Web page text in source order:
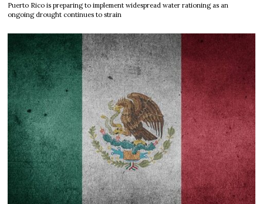
Puerto Rico is preparing to implement widespread water rationing as an
ongoing drought continues to strain